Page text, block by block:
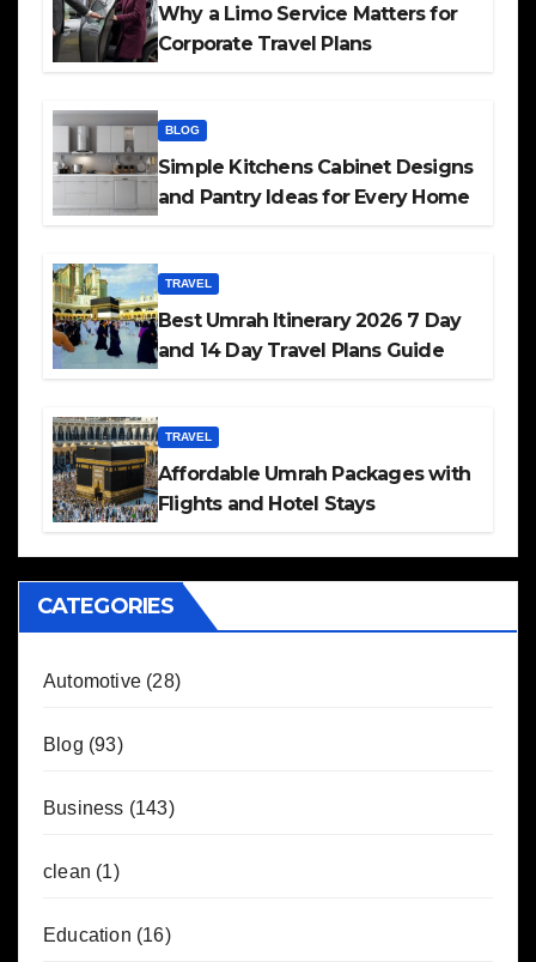
Why a Limo Service Matters for
Corporate Travel Plans
BLOG
Simple Kitchens Cabinet Designs
and Pantry Ideas for Every Home
TRAVEL
Best Umrah Itinerary 2026 7 Day
and 14 Day Travel Plans Guide
TRAVEL
Affordable Umrah Packages with
Flights and Hotel Stays
CATEGORIES
Automotive (28)
Blog (93)
Business (143)
clean (1)
Education (16)